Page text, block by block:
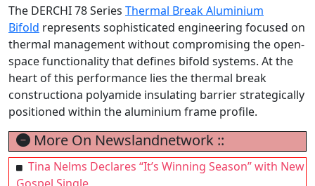
The DERCHI 78 Series Thermal Break Aluminium
Bifold represents sophisticated engineering focused on
thermal management without compromising the open-
space functionality that defines bifold systems. At the
heart of this performance lies the thermal break
constructiona polyamide insulating barrier strategically
positioned within the aluminium frame profile.
More On Newslandnetwork ::
Tina Nelms Declares “It’s Winning Season” with New